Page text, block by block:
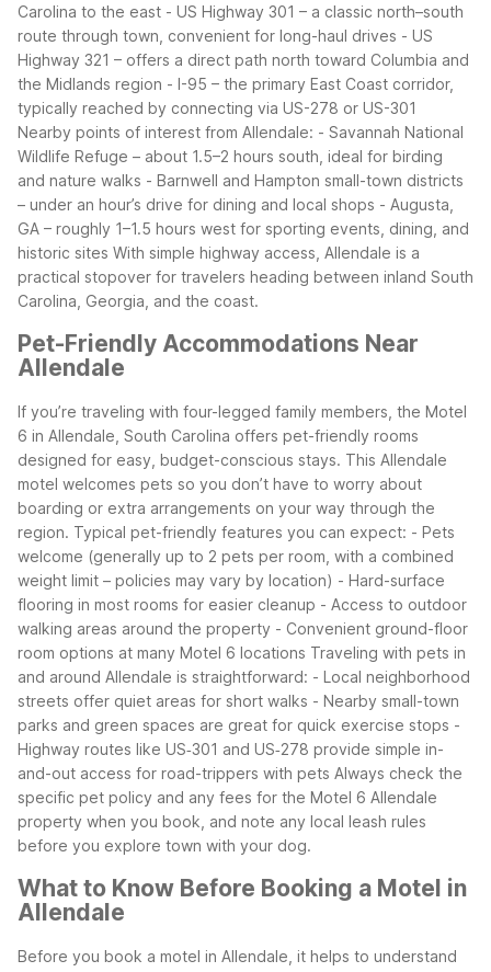
Carolina to the east - US Highway 301 – a classic north–south
route through town, convenient for long-haul drives - US
Highway 321 – offers a direct path north toward Columbia and
the Midlands region - I-95 – the primary East Coast corridor,
typically reached by connecting via US-278 or US-301
Nearby points of interest from Allendale: - Savannah National
Wildlife Refuge – about 1.5–2 hours south, ideal for birding
and nature walks - Barnwell and Hampton small-town districts
– under an hour’s drive for dining and local shops - Augusta,
GA – roughly 1–1.5 hours west for sporting events, dining, and
historic sites With simple highway access, Allendale is a
practical stopover for travelers heading between inland South
Carolina, Georgia, and the coast.
Pet-Friendly Accommodations Near
Allendale
If you’re traveling with four-legged family members, the Motel
6 in Allendale, South Carolina offers pet-friendly rooms
designed for easy, budget-conscious stays. This Allendale
motel welcomes pets so you don’t have to worry about
boarding or extra arrangements on your way through the
region. Typical pet-friendly features you can expect: - Pets
welcome (generally up to 2 pets per room, with a combined
weight limit – policies may vary by location) - Hard-surface
flooring in most rooms for easier cleanup - Access to outdoor
walking areas around the property - Convenient ground-floor
room options at many Motel 6 locations Traveling with pets in
and around Allendale is straightforward: - Local neighborhood
streets offer quiet areas for short walks - Nearby small-town
parks and green spaces are great for quick exercise stops -
Highway routes like US‑301 and US‑278 provide simple in-
and-out access for road-trippers with pets Always check the
specific pet policy and any fees for the Motel 6 Allendale
property when you book, and note any local leash rules
before you explore town with your dog.
What to Know Before Booking a Motel in
Allendale
Before you book a motel in Allendale, it helps to understand